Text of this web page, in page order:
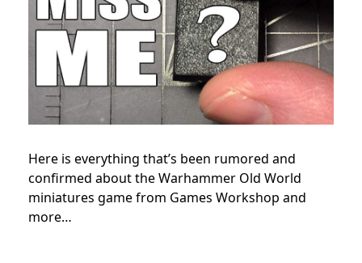
Here is everything that’s been rumored and
confirmed about the Warhammer Old World
miniatures game from Games Workshop and
more…